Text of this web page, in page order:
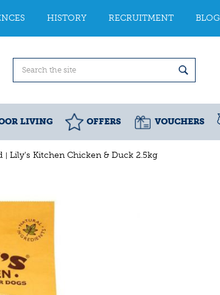
Lily's Kitchen Chicken & Duck 2.5kg
HISTORY RECRUITMENT BLOG
LIVING OFFERS VOUCHERS